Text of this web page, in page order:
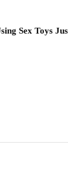
Sex Toys